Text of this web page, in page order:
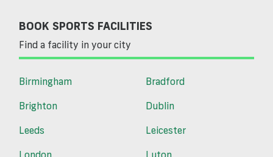
BOOK SPORTS FACILITIES
Find a facility in your city
Birmingham
Bradford
Brighton
Dublin
Leeds
Leicester